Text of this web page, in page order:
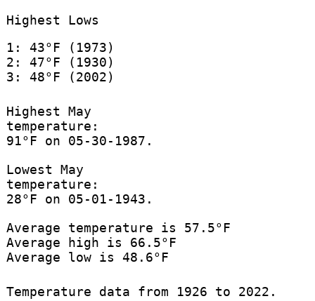
Highest Lows
1: 43°F (1973)
2: 47°F (1930)
3: 48°F (2002)
Highest May
temperature:
91°F on 05-30-1987.
Lowest May
temperature:
28°F on 05-01-1943.
Average temperature is 57.5°F
Average high is 66.5°F
Average low is 48.6°F
Temperature data from 1926 to 2022.